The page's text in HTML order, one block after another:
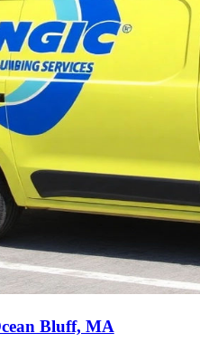
Bluff, MA